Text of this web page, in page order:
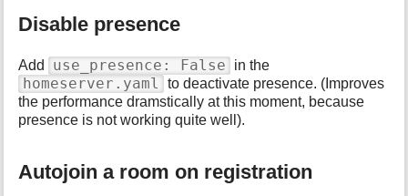
Disable presence
Add use_presence: False in the
homeserver.yaml
to deactivate presence. (Improves
the performance dramstically at this moment, because
presence is not working quite well).
Autojoin a room on registration